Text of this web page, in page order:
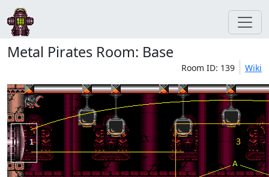
Metal Pirates Room: Base
Room ID: 139 Wiki